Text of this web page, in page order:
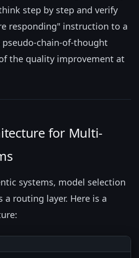
step by step and verify
responding" instruction to a
pseudo-chain-of-thought
the quality improvement at
for Multi-
systems, model selection
a routing layer. Here is a